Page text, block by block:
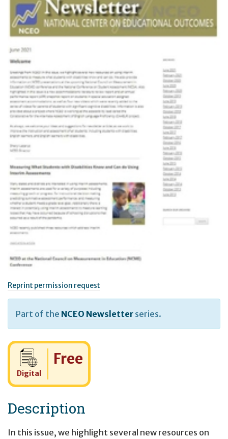
Reprint permission request
Part of the NCEO Newsletter series.
Digital
Cost:
Free
Description
In this issue, we highlight several new resources on